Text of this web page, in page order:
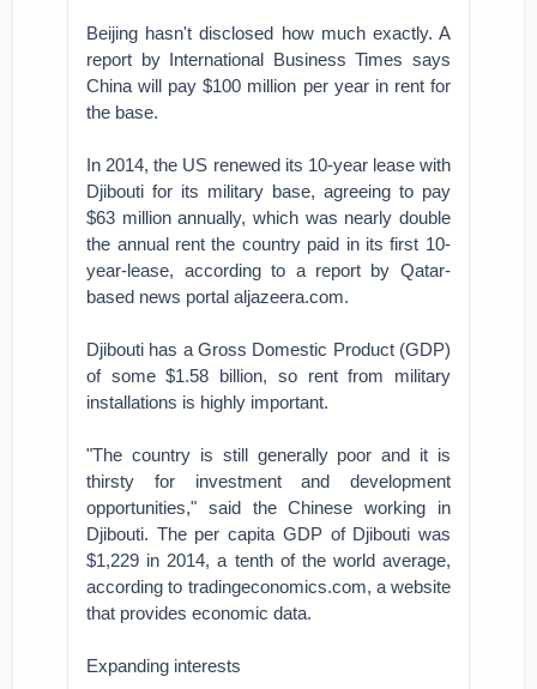
Beijing hasn't disclosed how much exactly. A
report by International Business Times says
China will pay $100 million per year in rent for
the base.
In 2014, the US renewed its 10-year lease with
Djibouti for its military base, agreeing to pay
$63 million annually, which was nearly double
the annual rent the country paid in its first 10-
year-lease, according to a report by Qatar-
based news portal aljazeera.com.
Djibouti has a Gross Domestic Product (GDP)
of some $1.58 billion, so rent from military
installations is highly important.
"The country is still generally poor and it is
thirsty for investment and development
opportunities," said the Chinese working in
Djibouti. The per capita GDP of Djibouti was
$1,229 in 2014, a tenth of the world average,
according to tradingeconomics.com, a website
that provides economic data.
Expanding interests